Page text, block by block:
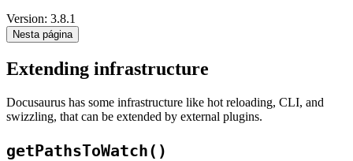
Version: 3.8.1
Nesta página
Extending infrastructure
Docusaurus has some infrastructure like hot reloading, CLI, and
swizzling, that can be extended by external plugins.
getPathsToWatch()